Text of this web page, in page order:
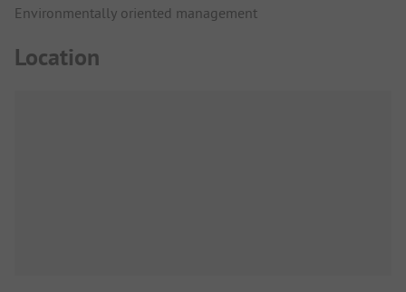
Environmentally oriented management
Location